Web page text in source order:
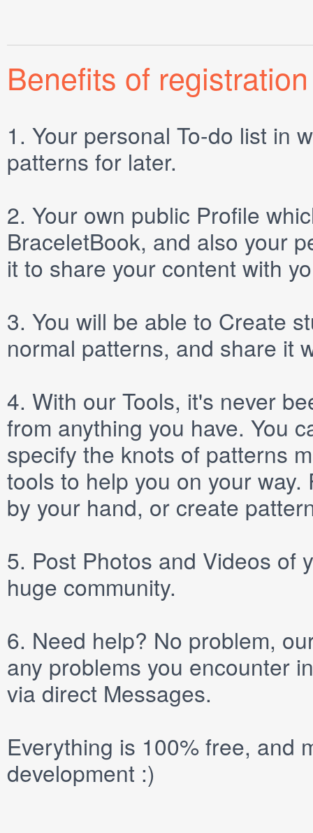
Benefits of registration
1. Your personal To-do list in
patterns for later.
2. Your own public Profile
BraceletBook, and also your
it to share your content with
3. You will be able to Create
normal patterns, and share it
4. With our Tools, it's never
from anything you have. You
specify the knots of patterns
tools to help you on your
by your hand, or create
5. Post Photos and Videos of
huge community.
6. Need help? No problem,
any problems you encounter
via direct Messages.
Everything is 100% free, and
development :)